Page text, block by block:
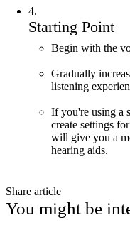
4.
Starting Point
Begin with the
Gradually
listening
If you're using a
create settings
will give you a
hearing aids.
Share article
You might be